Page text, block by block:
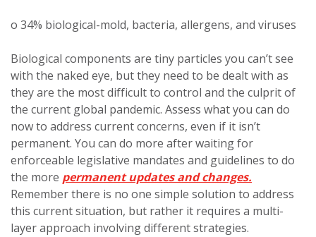
o 34% biological-mold, bacteria, allergens, and viruses
Biological components are tiny particles you can’t see
with the naked eye, but they need to be dealt with as
they are the most difficult to control and the culprit of
the current global pandemic. Assess what you can do
now to address current concerns, even if it isn’t
permanent. You can do more after waiting for
enforceable legislative mandates and guidelines to do
the more permanent updates and changes.
Remember there is no one simple solution to address
this current situation, but rather it requires a multi-
layer approach involving different strategies.